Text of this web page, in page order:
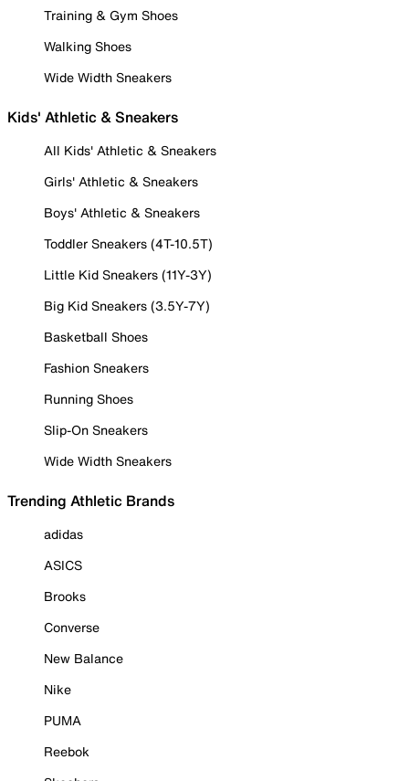
Training & Gym Shoes
Walking Shoes
Wide Width Sneakers
Kids' Athletic & Sneakers
All Kids' Athletic & Sneakers
Girls' Athletic & Sneakers
Boys' Athletic & Sneakers
Toddler Sneakers (4T-10.5T)
Little Kid Sneakers (11Y-3Y)
Big Kid Sneakers (3.5Y-7Y)
Basketball Shoes
Fashion Sneakers
Running Shoes
Slip-On Sneakers
Wide Width Sneakers
Trending Athletic Brands
adidas
ASICS
Brooks
Converse
New Balance
Nike
PUMA
Reebok